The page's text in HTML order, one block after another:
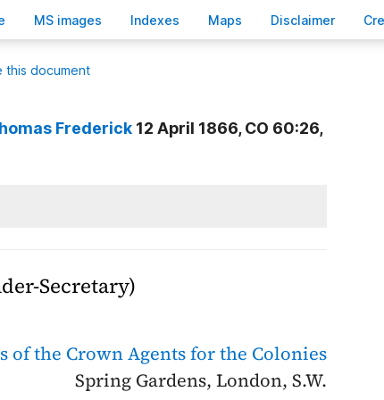
MS images Indexes Maps Disclaimer C
this document
Frederick 12 April 1866, CO 60:26,
Secretary)
of the Crown Agents for the Colonies
Spring Gardens, London, S.W.